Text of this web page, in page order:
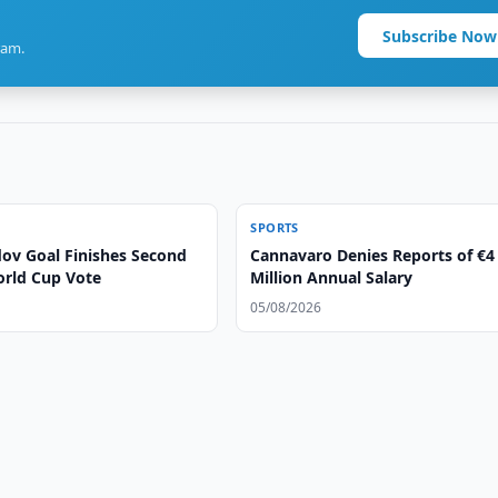
Subscribe Now
Goal Finishes Second
Cup Vote
SPORTS
Cannavaro Denies Reports of €4
Million Annual Salary
05/08/2026